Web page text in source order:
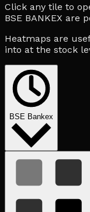
Click any tile to
BSE BANKEX are
Heatmaps are
into at the stock
BSE Bankex